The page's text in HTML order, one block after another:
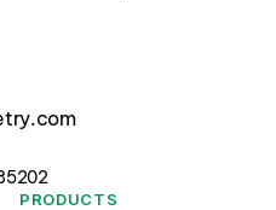
PRODUCTS